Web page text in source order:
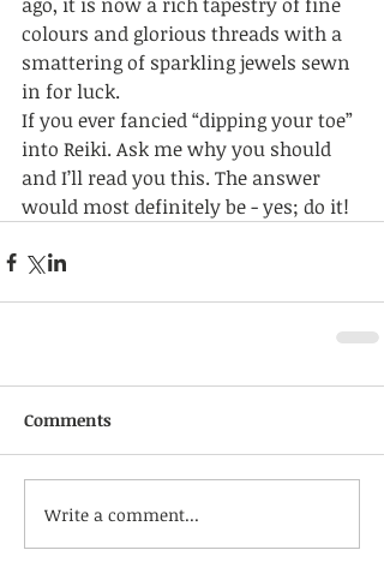
colours and glorious threads with a
smattering of sparkling jewels sewn
in for luck.
If you ever fancied “dipping your toe”
into Reiki. Ask me why you should
and I’ll read you this. The answer
would most definitely be - yes; do it!
Comments
Write a comment...